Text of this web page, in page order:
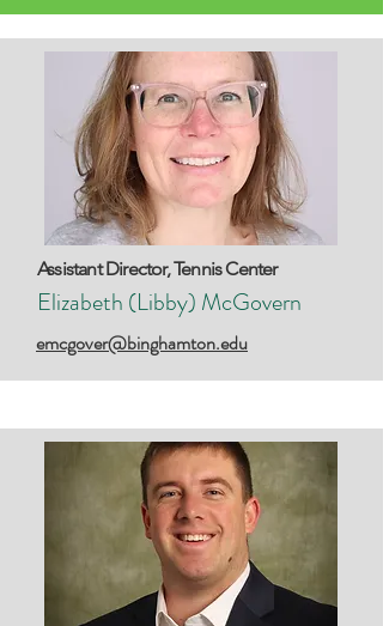
MEET OUR TEAM
Assistant Director, Tennis Center
Elizabeth (Libby) McGovern
emcgover@binghamton.edu